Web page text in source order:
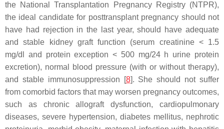
the National Transplantation Pregnancy Registry (NTPR),
the ideal candidate for posttransplant pregnancy should not
have had rejection in the last year, should have adequate
and stable kidney graft function (serum creatinine < 1.5
mg/dl and protein exception < 500 mg/24 h urine protein
excretion), normal blood pressure (with or without therapy),
and stable immunosuppression [8]. She should not suffer
from comorbid factors that may worsen pregnancy outcomes,
such as chronic allograft dysfunction, cardiopulmonary
diseases, severe hypertension, diabetes mellitus, nephrotic